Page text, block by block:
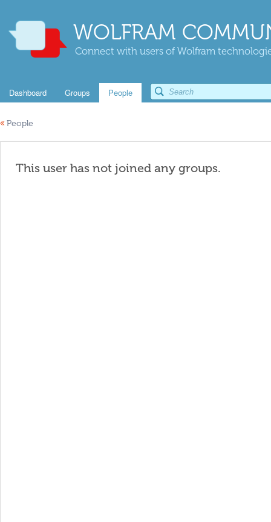
WOLFRAM
Connect with users of Wolfram
Dashboard Groups People
« People
This user has not joined any groups.